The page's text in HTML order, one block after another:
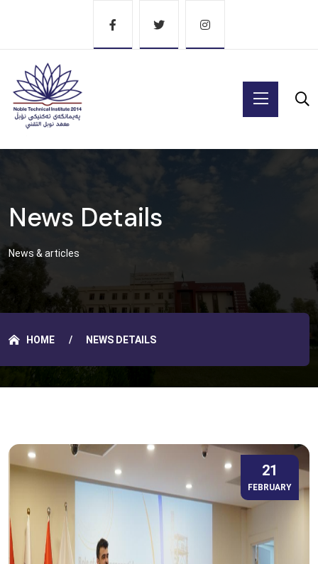
News Details
News & articles
HOME NEWS DETAILS
21
FEBRUARY